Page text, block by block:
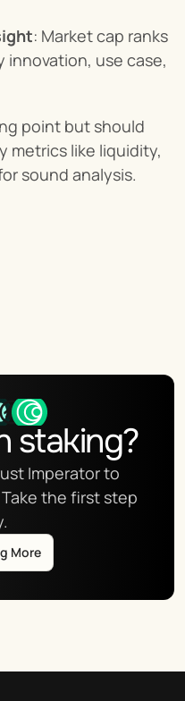
: Market cap ranks
innovation, use case,
point but should
metrics like liquidity,
sound analysis.
staking?
Imperator to
the first step
More